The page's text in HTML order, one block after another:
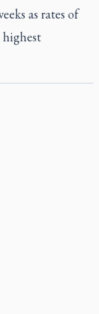
as rates of